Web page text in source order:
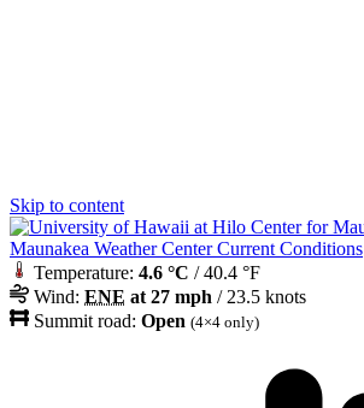
Skip to content
Maunakea Weather Center Current Conditions
Temperature: 4.6 °C / 40.4 °F
Wind: ENE at 27 mph / 23.5 knots
Summit road: Open (4×4 only)